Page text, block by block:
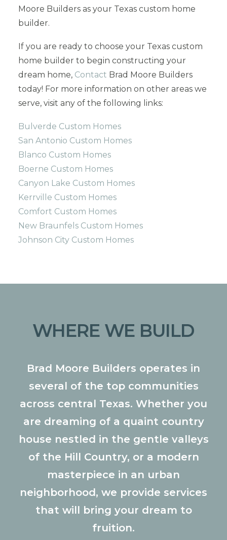
Moore Builders as your Texas custom home
builder.
If you are ready to choose your Texas custom
home builder to begin constructing your
dream home, Contact Brad Moore Builders
today! For more information on other areas we
serve, visit any of the following links:
Bulverde Custom Homes
San Antonio Custom Homes
Blanco Custom Homes
Boerne Custom Homes
Canyon Lake Custom Homes
Kerrville Custom Homes
Comfort Custom Homes
New Braunfels Custom Homes
Johnson City Custom Homes
WHERE WE BUILD
Brad Moore Builders operates in
several of the top communities
across central Texas. Whether you
are dreaming of a quaint country
house nestled in the gentle valleys
of the Hill Country, or a modern
masterpiece in an urban
neighborhood, we provide services
that will bring your dream to
fruition.